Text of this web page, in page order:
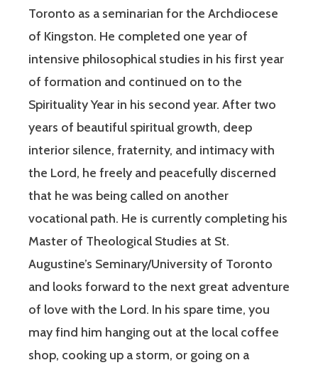
Toronto as a seminarian for the Archdiocese
of Kingston. He completed one year of
intensive philosophical studies in his first year
of formation and continued on to the
Spirituality Year in his second year. After two
years of beautiful spiritual growth, deep
interior silence, fraternity, and intimacy with
the Lord, he freely and peacefully discerned
that he was being called on another
vocational path. He is currently completing his
Master of Theological Studies at St.
Augustine’s Seminary/University of Toronto
and looks forward to the next great adventure
of love with the Lord. In his spare time, you
may find him hanging out at the local coffee
shop, cooking up a storm, or going on a